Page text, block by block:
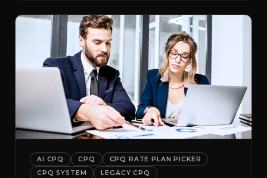
AI CPQ CPQ
CPQ RATE PLAN PICKER
CPQ SYSTEM
LEGACY CPQ